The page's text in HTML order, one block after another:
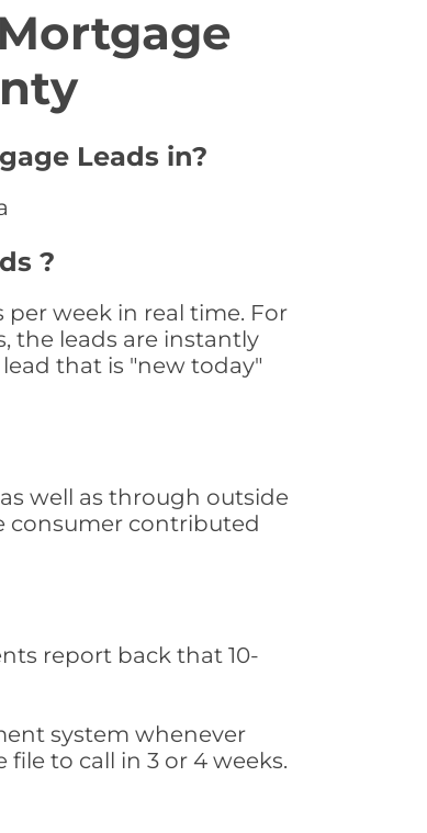
Leads in?
?
per week in real time. For
the leads are instantly
that is "new today"
well as through outside
consumer contributed
report back that 10-
system whenever
to call in 3 or 4 weeks.